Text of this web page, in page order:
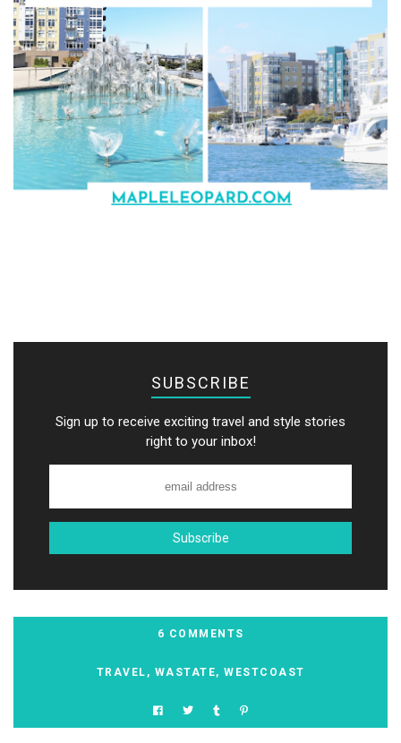
SUBSCRIBE
Sign up to receive exciting travel and style stories
right to your inbox!
6 COMMENTS
TRAVEL , WASTATE, WESTCOAST